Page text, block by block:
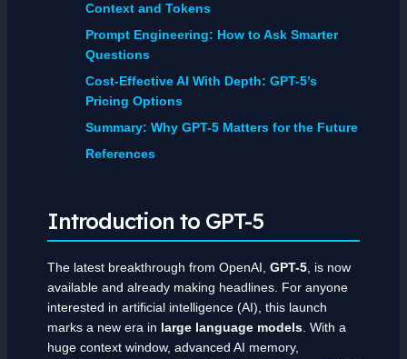
Context and Tokens
Prompt Engineering: How to Ask Smarter
Questions
Cost-Effective AI With Depth: GPT-5’s
Pricing Options
Summary: Why GPT-5 Matters for the Future
References
Introduction to GPT-5
The latest breakthrough from OpenAI, GPT-5, is now
available and already making headlines. For anyone
interested in artificial intelligence (AI), this launch
marks a new era in large language models. With a
huge context window, advanced AI memory,